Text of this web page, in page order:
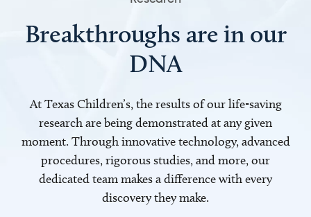
Breakthroughs are in our
DNA
At Texas Children’s, the results of our life-saving
research are being demonstrated at any given
moment. Through innovative technology, advanced
procedures, rigorous studies, and more, our
dedicated team makes a difference with every
discovery they make.